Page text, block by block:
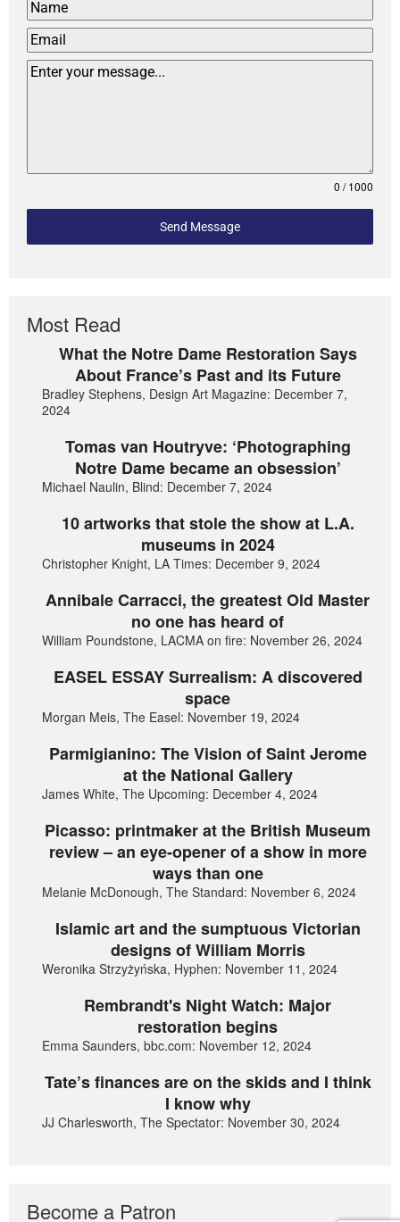
0 / 1000
Send Message
Most Read
What the Notre Dame Restoration Says
About France’s Past and its Future
Bradley Stephens, Design Art Magazine: December 7,
2024
Tomas van Houtryve: ‘Photographing
Notre Dame became an obsession’
Michael Naulin, Blind: December 7, 2024
10 artworks that stole the show at L.A.
museums in 2024
Christopher Knight, LA Times: December 9, 2024
Annibale Carracci, the greatest Old Master
no one has heard of
William Poundstone, LACMA on fire: November 26, 2024
EASEL ESSAY Surrealism: A discovered
space
Morgan Meis, The Easel: November 19, 2024
Parmigianino: The Vision of Saint Jerome
at the National Gallery
James White, The Upcoming: December 4, 2024
Picasso: printmaker at the British Museum
review – an eye-opener of a show in more
ways than one
Melanie McDonough, The Standard: November 6, 2024
Islamic art and the sumptuous Victorian
designs of William Morris
Weronika Strzyżyńska, Hyphen: November 11, 2024
Rembrandt's Night Watch: Major
restoration begins
Emma Saunders, bbc.com: November 12, 2024
Tate’s finances are on the skids and I think
I know why
JJ Charlesworth, The Spectator: November 30, 2024
Become a Patron